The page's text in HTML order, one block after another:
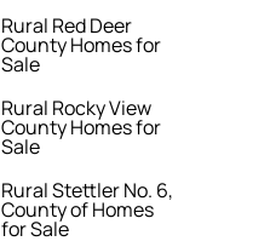
Rural Red Deer
County Homes for
Sale
Rural Rocky View
County Homes for
Sale
Rural Stettler No. 6,
County of Homes
for Sale